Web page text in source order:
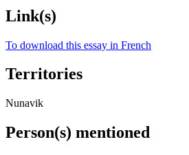
Link(s)
To download this essay in French
Territories
Nunavik
Person(s) mentioned